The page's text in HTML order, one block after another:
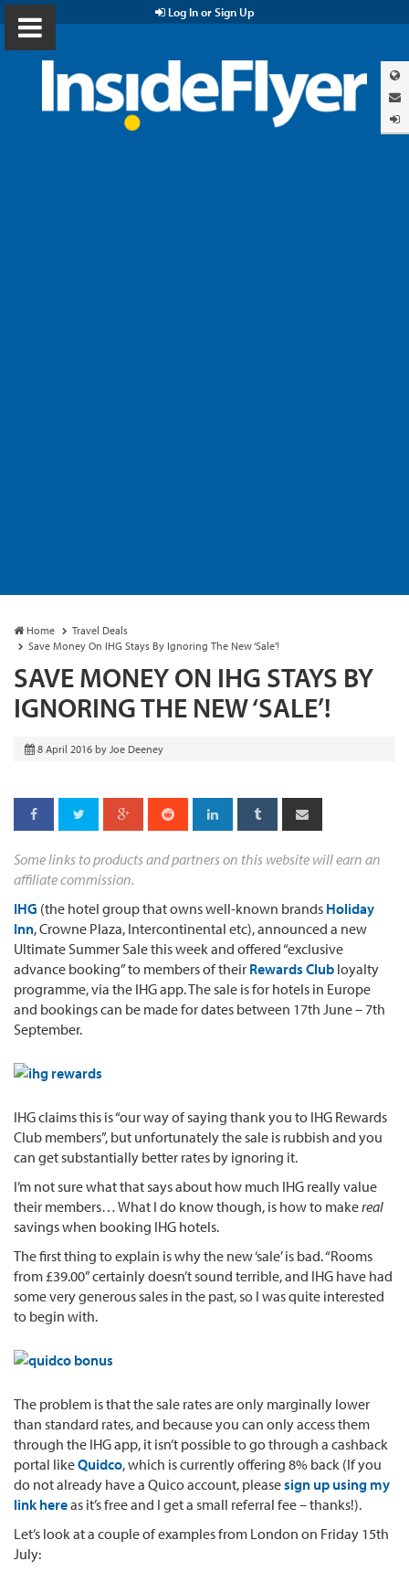
Log In or Sign Up
Home
Travel Deals
Save Money On IHG Stays By Ignoring The New ‘Sale’!
SAVE MONEY ON IHG STAYS BY
IGNORING THE NEW ‘SALE’!
8 April 2016 by Joe Deeney
Some links to products and partners on this website will earn an
affiliate commission.
IHG (the hotel group that owns well-known brands Holiday
Inn, Crowne Plaza, Intercontinental etc), announced a new
Ultimate Summer Sale this week and offered “exclusive
advance booking” to members of their Rewards Club loyalty
programme, via the IHG app. The sale is for hotels in Europe
and bookings can be made for dates between 17th June – 7th
September.
IHG claims this is “our way of saying thank you to IHG Rewards
Club members”, but unfortunately the sale is rubbish and you
can get substantially better rates by ignoring it.
I’m not sure what that says about how much IHG really value
their members… What I do know though, is how to makereal
savings when booking IHG hotels.
The first thing to explain is why the new ‘sale’ is bad. “Rooms
from £39.00” certainly doesn’t sound terrible, and IHG have had
some very generous sales in the past, so I was quite interested
to begin with.
The problem is that the sale rates are only marginally lower
than standard rates, and because you can only access them
through the IHG app, it isn’t possible to go through a cashback
portal likeQuidco, which is currently offering 8% back (If you
do not already have a Quico account, pleasesign up using my
link hereas it’s free and I get a small referral fee – thanks!).
Let’s look at a couple of examples from London on Friday 15th
July: